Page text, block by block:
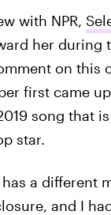
with NPR,
her during
on this
first came
song that
star.
a different
and I